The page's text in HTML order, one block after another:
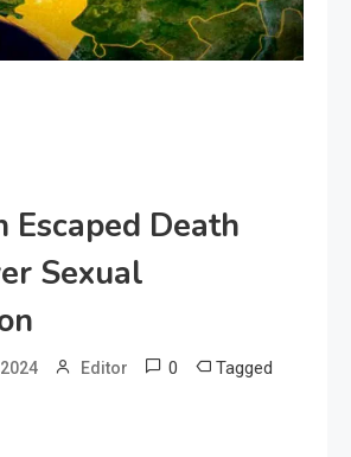
Escaped Death
Sexual
Editor 0 Tagged